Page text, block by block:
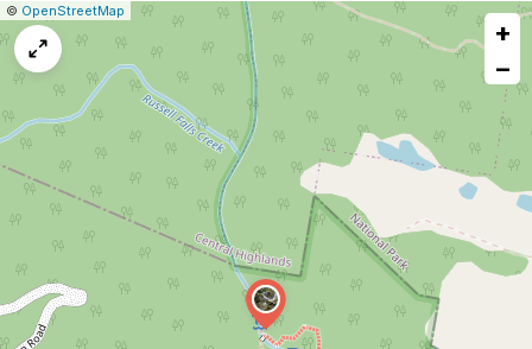
Leaflet
|© OpenStreetMap
Report
map
issue
+
−